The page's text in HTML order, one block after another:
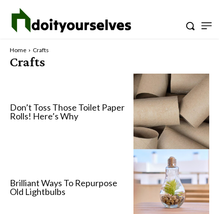
Home Crafts
Crafts
Don’t Toss Those Toilet Paper
Rolls! Here’s Why
Brilliant Ways To Repurpose
Old Lightbulbs